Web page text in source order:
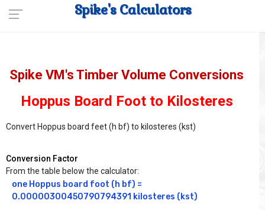
Spike's Calculators
Spike VM's Timber Volume Conversions
Hoppus Board Foot to Kilosteres
Convert Hoppus board feet (h bf) to kilosteres (kst)
Conversion Factor
From the table below the calculator:
one Hoppus board foot (h bf) =
0.00000300450790794391 kilosteres (kst)